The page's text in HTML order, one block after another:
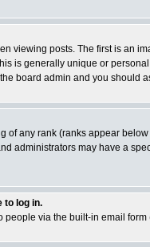
viewing posts. The first is an
is generally unique or
board admin and you should
of any rank (ranks appear
administrators may have a
to log in.
via the built-in email